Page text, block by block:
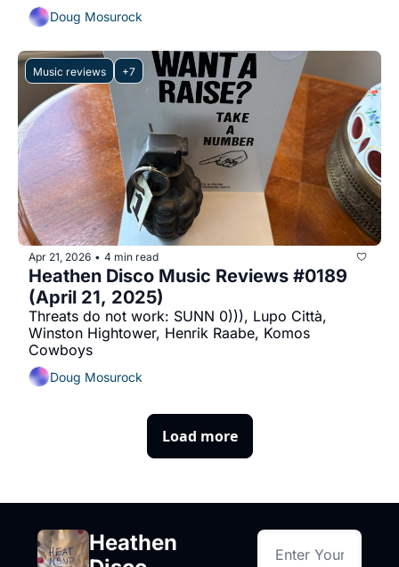
Doug Mosurock
Music reviews +7
Apr 21, 2026 • 4 min read
Heathen Disco Music Reviews #0189
(April 21, 2025)
Threats do not work: SUNN 0))), Lupo Città,
Winston Hightower, Henrik Raabe, Komos
Cowboys
Doug Mosurock
Load more
Heathen